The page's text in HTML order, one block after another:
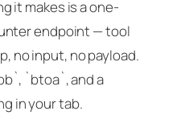
it makes is a one-
endpoint — tool
no input, no payload.
`btoa`, and a
in your tab.